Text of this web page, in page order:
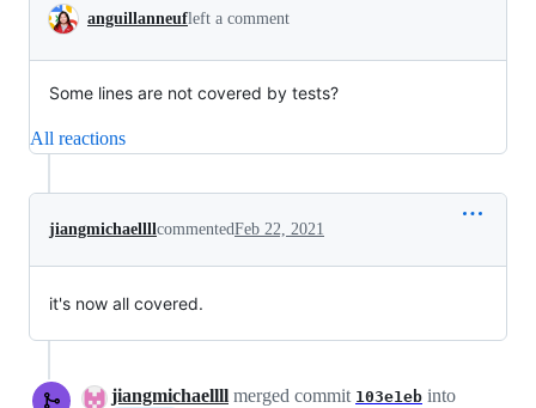
anguillanneufleft a comment
Some lines are not covered by tests?
All reactions
jiangmichaellllcommentedFeb 22, 2021
it's now all covered.
jiangmichaellll merged commit 103e1eb into